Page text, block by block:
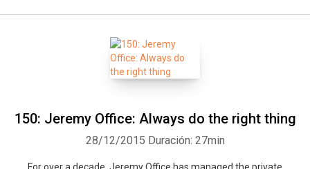
150: Jeremy Office: Always do the right thing
28/12/2015 Duración: 27min